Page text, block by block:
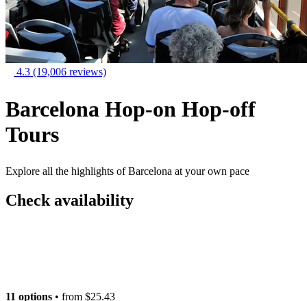
4.3 (19,006 reviews)
Barcelona Hop-on Hop-off
Tours
Explore all the highlights of Barcelona at your own pace
Check availability
11 options • from $25.43